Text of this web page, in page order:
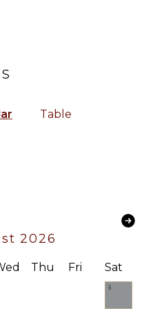
Freezer
Outdoor
Bicycles
Table
2026
Thu Fri Sat
1